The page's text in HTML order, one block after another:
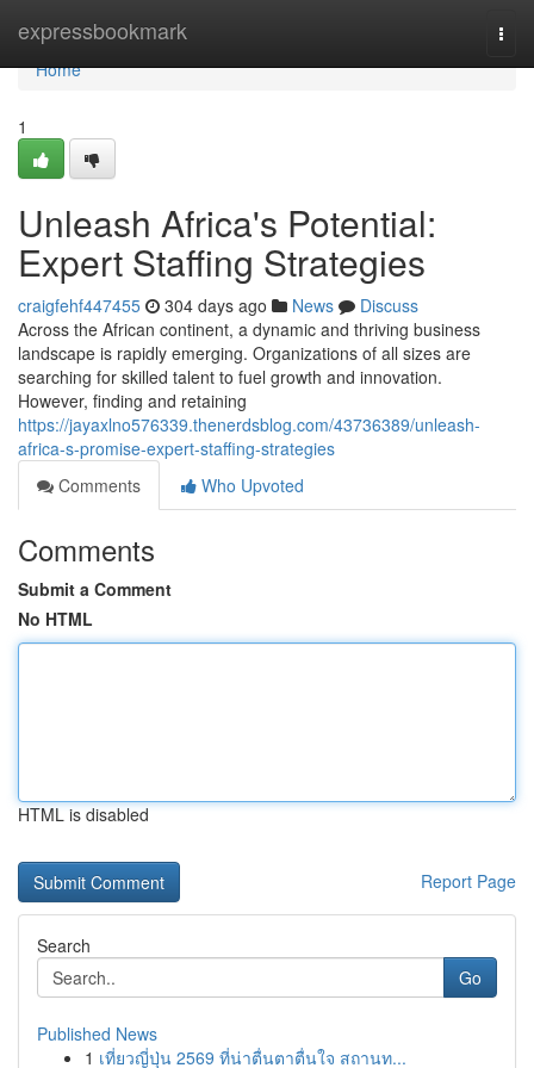
expressbookmark
Home
Home
1
Unleash Africa's Potential:
Expert Staffing Strategies
craigfehf447455 304 days ago News
Discuss
Across the African continent, a dynamic and thriving business
landscape is rapidly emerging. Organizations of all sizes are
searching for skilled talent to fuel growth and innovation.
However, finding and retaining
https://jayaxlno576339.thenerdsblog.com/43736389/unleash-
africa-s-promise-expert-staffing-strategies
Comments
Who Upvoted
Comments
Submit a Comment
No HTML
HTML is disabled
Report Page
Search
Go
Published News
1 เที่ยวญี่ปุ่น 2569 ที่น่าตื่นตาตื่นใจ สถานท...